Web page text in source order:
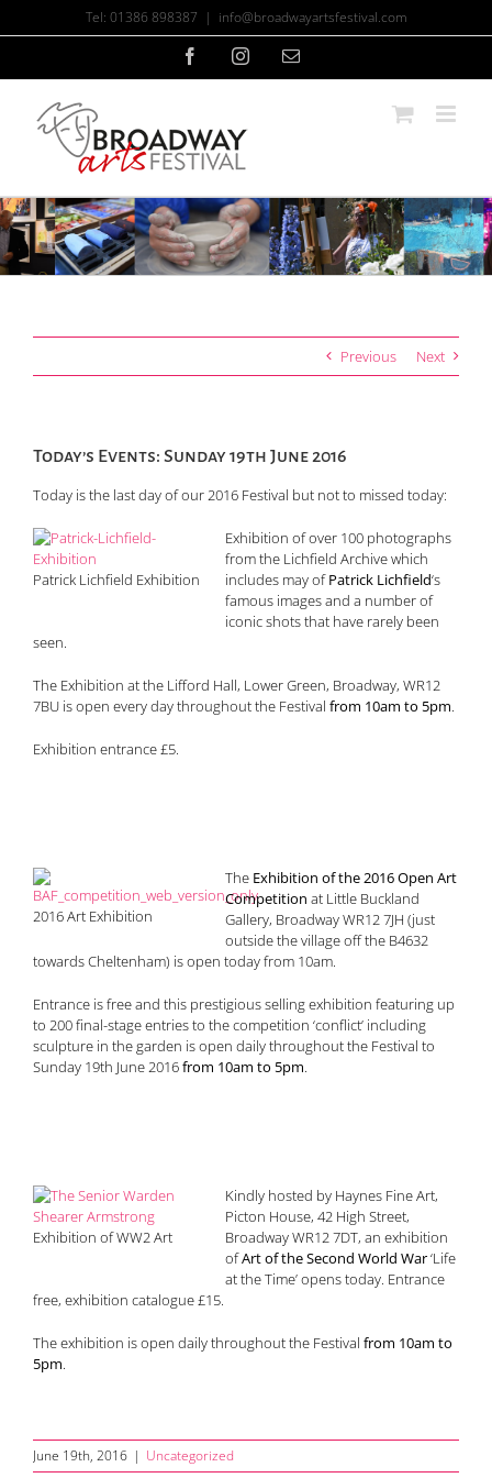
Tel: 01386 898387 | info@broadwayartsfestival.com
FacebookInstagramEmail
Previous Next
Today’s Events: Sunday 19th June 2016
Today is the last day of our 2016 Festival but not to missed today:
Patrick Lichfield Exhibition
Exhibition of over 100 photographs
from the Lichfield Archive which
includes may ofPatrick Lichfield‘s
famous images and a number of
iconic shots that have rarely been
seen.
The Exhibition at the Lifford Hall, Lower Green, Broadway, WR12
7BU is open every day throughout the Festival from 10am to 5pm.
Exhibition entrance £5.
2016 Art Exhibition
The Exhibition of the 2016 Open Art
Competition at Little Buckland
Gallery, Broadway WR12 7JH (just
outside the village off the B4632
towards Cheltenham) is open today from 10am.
Entrance is free and this prestigious selling exhibition featuring up
to 200 final-stage entries to the competition ‘conflict’ including
sculpture in the garden is open daily throughout the Festival to
Sunday 19th June 2016from 10am to 5pm.
Exhibition of WW2 Art
Kindly hosted by Haynes Fine Art,
Picton House, 42 High Street,
Broadway WR12 7DT, an exhibition
ofArt of the Second World War‘Life
at the Time’ opens today. Entrance
free, exhibition catalogue £15.
The exhibition is open daily throughout the Festival from 10am to
5pm.
June 19th, 2016 | Uncategorized